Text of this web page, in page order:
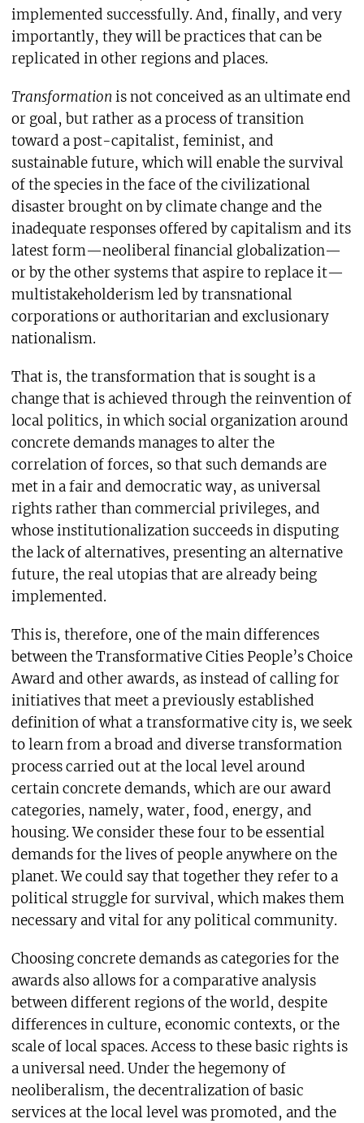
implemented successfully. And, finally, and very
importantly, they will be practices that can be
replicated in other regions and places.
Transformation is not conceived as an ultimate end
or goal, but rather as a process of transition
toward a post-capitalist, feminist, and
sustainable future, which will enable the survival
of the species in the face of the civilizational
disaster brought on by climate change and the
inadequate responses offered by capitalism and its
latest form—neoliberal financial globalization—
or by the other systems that aspire to replace it—
multistakeholderism led by transnational
corporations or authoritarian and exclusionary
nationalism.
That is, the transformation that is sought is a
change that is achieved through the reinvention of
local politics, in which social organization around
concrete demands manages to alter the
correlation of forces, so that such demands are
met in a fair and democratic way, as universal
rights rather than commercial privileges, and
whose institutionalization succeeds in disputing
the lack of alternatives, presenting an alternative
future, the real utopias that are already being
implemented.
This is, therefore, one of the main differences
between the Transformative Cities People’s Choice
Award and other awards, as instead of calling for
initiatives that meet a previously established
definition of what a transformative city is, we seek
to learn from a broad and diverse transformation
process carried out at the local level around
certain concrete demands, which are our award
categories, namely, water, food, energy, and
housing. We consider these four to be essential
demands for the lives of people anywhere on the
planet. We could say that together they refer to a
political struggle for survival, which makes them
necessary and vital for any political community.
Choosing concrete demands as categories for the
awards also allows for a comparative analysis
between different regions of the world, despite
differences in culture, economic contexts, or the
scale of local spaces. Access to these basic rights is
a universal need. Under the hegemony of
neoliberalism, the decentralization of basic
services at the local level was promoted, and the